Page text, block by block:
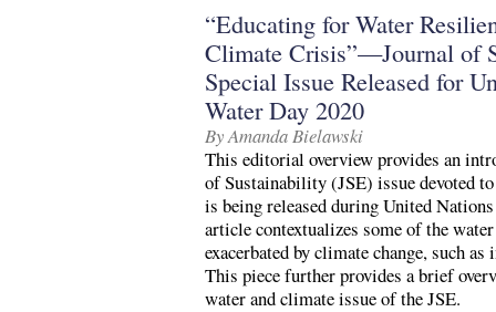
“Educating for Water
Climate Crisis”—Journal of
Special Issue Released for
Water Day 2020
By Amanda Bielawski
This editorial overview provides an
of Sustainability (JSE) issue devoted
is being released during United
article contextualizes some of the
exacerbated by climate change, such
This piece further provides a brief
water and climate issue of the JSE.